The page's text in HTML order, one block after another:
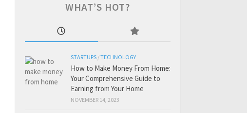
WHAT’S HOT?
STARTUPS /TECHNOLOGY
How to Make Money From Home:
Your Comprehensive Guide to
Earning from Your Home
NOVEMBER 14, 2023